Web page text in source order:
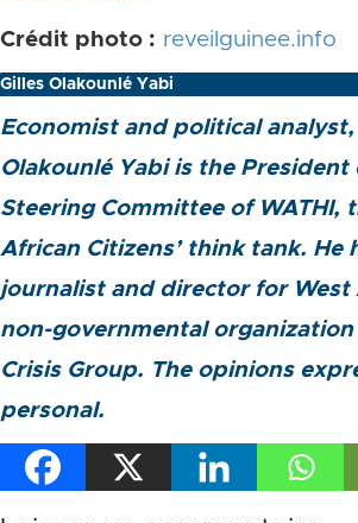
Crédit photo : reveilguinee.info
Gilles Olakounlé Yabi
Economist and political analyst,
Olakounlé Yabi is the President
Steering Committee of WATHI,
African Citizens’ think tank. He
journalist and director for West
non-governmental
Crisis Group. The opinions
personal.